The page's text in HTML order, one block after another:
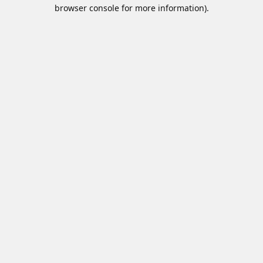
browser console for more information).